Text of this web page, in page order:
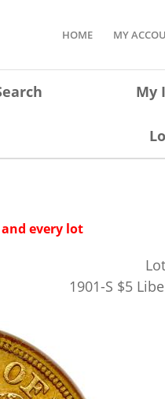
HOME MY
My
every lot
Lot
1901-S $5